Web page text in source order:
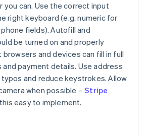
you can. Use the correct input
right keyboard (e.g. numeric for
fields). Autofill and
be turned on and properly
and devices can fill in full
and payment details. Use address
and reduce keystrokes. Allow
when possible –Stripe
easy to implement.